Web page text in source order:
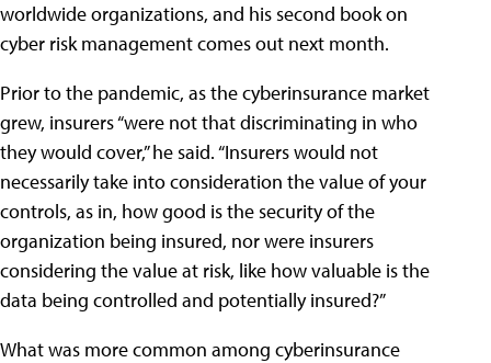
worldwide organizations, and his second book on
cyber risk management comes out next month.
Prior to the pandemic, as the cyberinsurance market
grew, insurers “were not that discriminating in who
they would cover,” he said. “Insurers would not
necessarily take into consideration the value of your
controls, as in, how good is the security of the
organization being insured, nor were insurers
considering the value at risk, like how valuable is the
data being controlled and potentially insured?”
What was more common among cyberinsurance